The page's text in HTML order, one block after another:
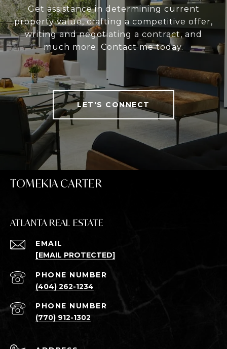
Get assistance in determining current
property value, crafting a competitive offer,
writing and negotiating a contract, and
much more. Contact me today.
LET'S CONNECT
TOMEKIA CARTER
ATLANTA REAL ESTATE
EMAIL
[EMAIL PROTECTED]
PHONE NUMBER
(404) 262-1234
PHONE NUMBER
(770) 912-1302